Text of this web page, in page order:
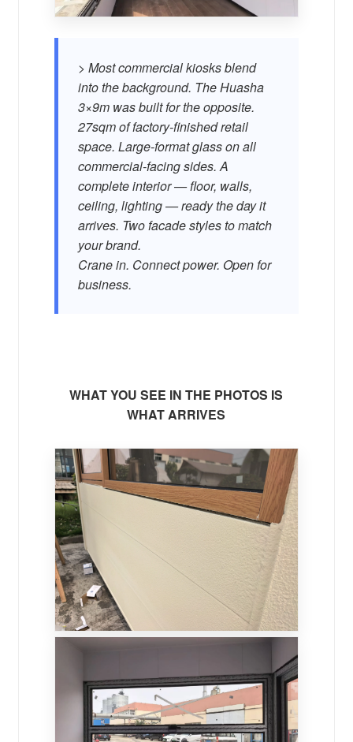
> Most commercial kiosks blend
into the background. The Huasha
3×9m was built for the opposite.
27sqm of factory-finished retail
space. Large-format glass on all
commercial-facing sides. A
complete interior — floor, walls,
ceiling, lighting — ready the day it
arrives. Two facade styles to match
your brand.
Crane in. Connect power. Open for
business.
WHAT YOU SEE IN THE PHOTOS IS
WHAT ARRIVES